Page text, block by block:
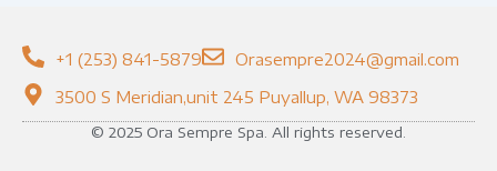
+1 (253) 841-5879
Orasempre2024@gmail.com
3500 S Meridian,unit 245 Puyallup, WA 98373
© 2025 Ora Sempre Spa. All rights reserved.